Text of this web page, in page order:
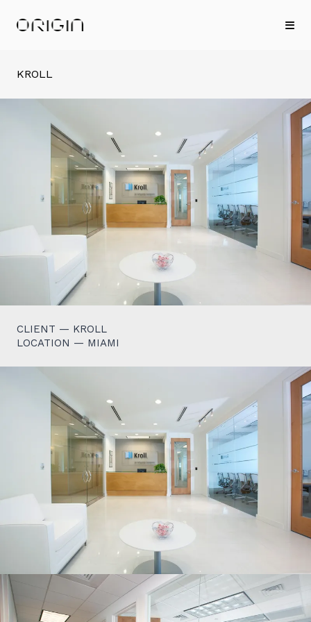
KROLL
CLIENT — KROLL
LOCATION — MIAMI